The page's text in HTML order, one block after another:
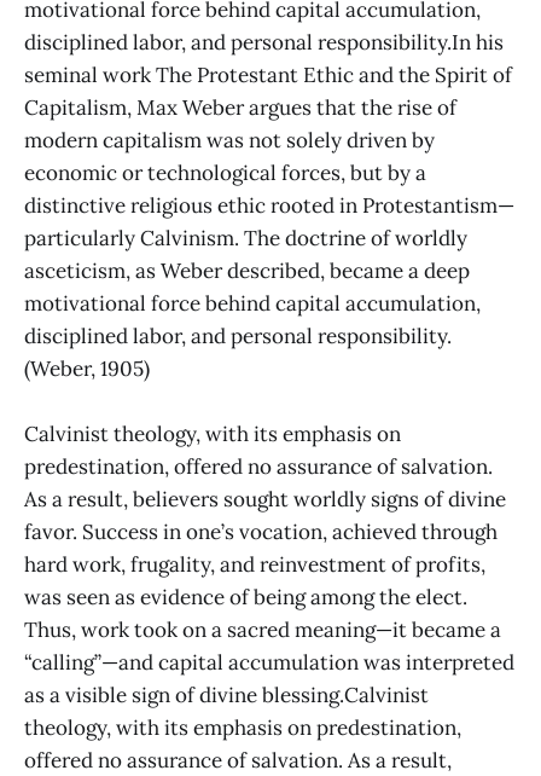
motivational force behind capital accumulation,
disciplined labor, and personal responsibility.In his
seminal work The Protestant Ethic and the Spirit of
Capitalism, Max Weber argues that the rise of
modern capitalism was not solely driven by
economic or technological forces, but by a
distinctive religious ethic rooted in Protestantism—
particularly Calvinism. The doctrine of worldly
asceticism, as Weber described, became a deep
motivational force behind capital accumulation,
disciplined labor, and personal responsibility.
(Weber, 1905)
Calvinist theology, with its emphasis on
predestination, offered no assurance of salvation.
As a result, believers sought worldly signs of divine
favor. Success in one’s vocation, achieved through
hard work, frugality, and reinvestment of profits,
was seen as evidence of being among the elect.
Thus, work took on a sacred meaning—it became a
“calling”—and capital accumulation was interpreted
as a visible sign of divine blessing.Calvinist
theology, with its emphasis on predestination,
offered no assurance of salvation. As a result,